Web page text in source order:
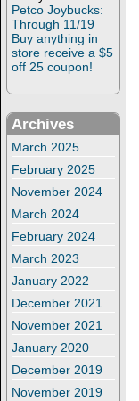
Petco Joybucks:
Through 11/19
Buy anything in
store receive a $5
off 25 coupon!
Archives
March 2025
February 2025
November 2024
March 2024
February 2024
March 2023
January 2022
December 2021
November 2021
January 2020
December 2019
November 2019